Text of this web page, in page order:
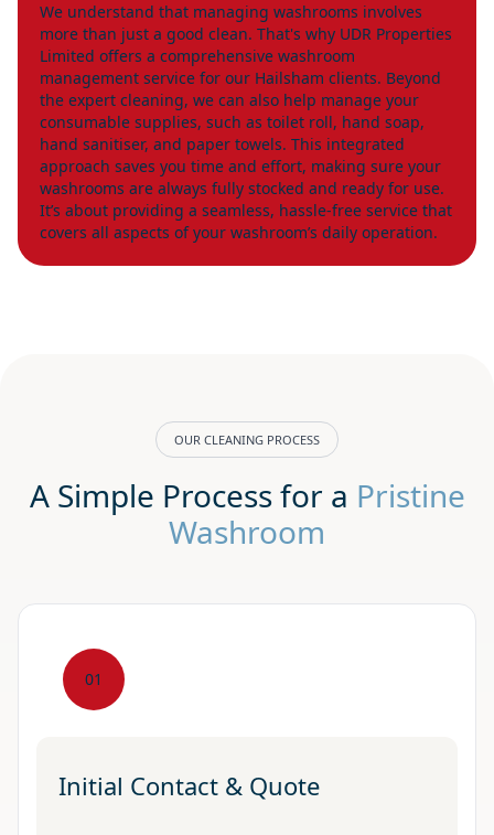
We understand that managing washrooms involves
more than just a good clean. That's why UDR Properties
Limited offers a comprehensive washroom
management service for our Hailsham clients. Beyond
the expert cleaning, we can also help manage your
consumable supplies, such as toilet roll, hand soap,
hand sanitiser, and paper towels. This integrated
approach saves you time and effort, making sure your
washrooms are always fully stocked and ready for use.
It’s about providing a seamless, hassle-free service that
covers all aspects of your washroom’s daily operation.
OUR CLEANING PROCESS
A Simple Process for a Pristine
Washroom
01
Initial Contact & Quote